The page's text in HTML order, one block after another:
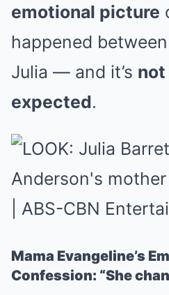
emotional picture
happened
Julia — and it’s
expected.
Mama Evangeline’s
Confession: “She